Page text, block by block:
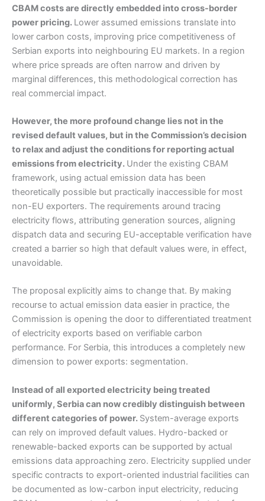
CBAM costs are directly embedded into cross-border
power pricing. Lower assumed emissions translate into
lower carbon costs, improving price competitiveness of
Serbian exports into neighbouring EU markets. In a region
where price spreads are often narrow and driven by
marginal differences, this methodological correction has
real commercial impact.
However, the more profound change lies not in the
revised default values, but in the Commission’s decision
to relax and adjust the conditions for reporting actual
emissions from electricity. Under the existing CBAM
framework, using actual emission data has been
theoretically possible but practically inaccessible for most
non-EU exporters. The requirements around tracing
electricity flows, attributing generation sources, aligning
dispatch data and securing EU-acceptable verification have
created a barrier so high that default values were, in effect,
unavoidable.
The proposal explicitly aims to change that. By making
recourse to actual emission data easier in practice, the
Commission is opening the door to differentiated treatment
of electricity exports based on verifiable carbon
performance. For Serbia, this introduces a completely new
dimension to power exports: segmentation.
Instead of all exported electricity being treated
uniformly, Serbia can now credibly distinguish between
different categories of power. System-average exports
can rely on improved default values. Hydro-backed or
renewable-backed exports can be supported by actual
emissions data approaching zero. Electricity supplied under
specific contracts to export-oriented industrial facilities can
be documented as low-carbon input electricity, reducing